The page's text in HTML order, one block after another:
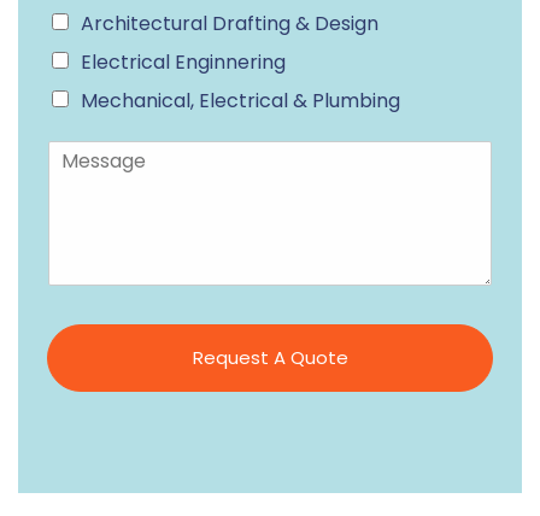
Architectural Drafting & Design
Electrical Enginnering
Mechanical, Electrical & Plumbing
Request A Quote